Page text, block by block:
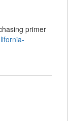
primer